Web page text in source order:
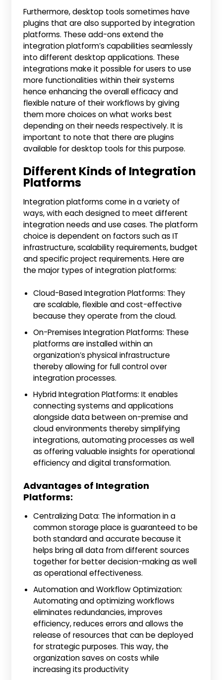
Furthermore, desktop tools sometimes have
plugins that are also supported by integration
platforms. These add-ons extend the
integration platform’s capabilities seamlessly
into different desktop applications. These
integrations make it possible for users to use
more functionalities within their systems
hence enhancing the overall efficacy and
flexible nature of their workflows by giving
them more choices on what works best
depending on their needs respectively. It is
important to note that there are plugins
available for desktop tools for this purpose.
Different Kinds of Integration
Platforms
Integration platforms come in a variety of
ways, with each designed to meet different
integration needs and use cases. The platform
choice is dependent on factors such as IT
infrastructure, scalability requirements, budget
and specific project requirements. Here are
the major types of integration platforms:
Cloud-Based Integration Platforms: They
are scalable, flexible and cost-effective
because they operate from the cloud.
On-Premises Integration Platforms: These
platforms are installed within an
organization’s physical infrastructure
thereby allowing for full control over
integration processes.
Hybrid Integration Platforms: It enables
connecting systems and applications
alongside data between on-premise and
cloud environments thereby simplifying
integrations, automating processes as well
as offering valuable insights for operational
efficiency and digital transformation.
Advantages of Integration
Platforms:
Centralizing Data: The information in a
common storage place is guaranteed to be
both standard and accurate because it
helps bring all data from different sources
together for better decision-making as well
as operational effectiveness.
Automation and Workflow Optimization:
Automating and optimizing workflows
eliminates redundancies, improves
efficiency, reduces errors and allows the
release of resources that can be deployed
for strategic purposes. This way, the
organization saves on costs while
increasing its productivity